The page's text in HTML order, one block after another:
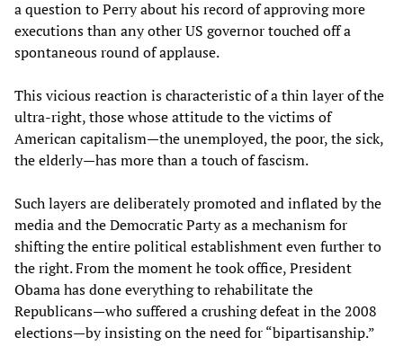
a question to Perry about his record of approving more
executions than any other US governor touched off a
spontaneous round of applause.
This vicious reaction is characteristic of a thin layer of the
ultra-right, those whose attitude to the victims of
American capitalism—the unemployed, the poor, the sick,
the elderly—has more than a touch of fascism.
Such layers are deliberately promoted and inflated by the
media and the Democratic Party as a mechanism for
shifting the entire political establishment even further to
the right. From the moment he took office, President
Obama has done everything to rehabilitate the
Republicans—who suffered a crushing defeat in the 2008
elections—by insisting on the need for “bipartisanship.”